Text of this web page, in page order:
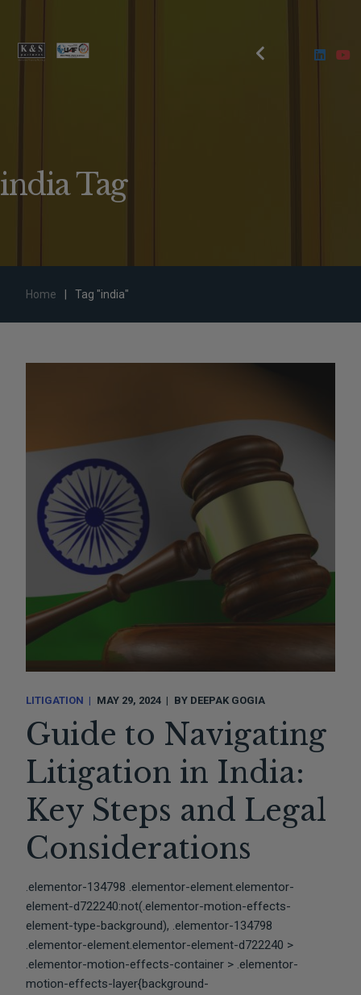
india Tag
Home Tag "india"
LITIGATION MAY 29, 2024 BY DEEPAK GOGIA
Guide to Navigating
Litigation in India:
Key Steps and Legal
Considerations
.elementor-134798 .elementor-element.elementor-
element-d722240:not(.elementor-motion-effects-
element-type-background), .elementor-134798
.elementor-element.elementor-element-d722240 >
.elementor-motion-effects-container > .elementor-
motion-effects-layer{background-